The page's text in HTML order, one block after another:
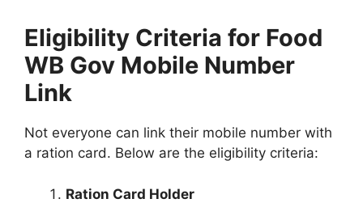
Eligibility Criteria for Food
WB Gov Mobile Number
Link
Not everyone can link their mobile number with
a ration card. Below are the eligibility criteria:
Ration Card Holder